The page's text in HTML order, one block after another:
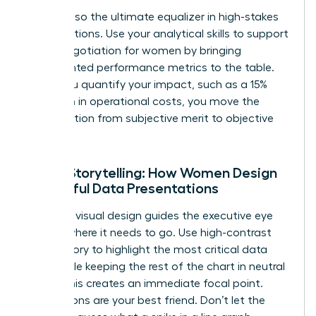
Data is also the ultimate equalizer in high-stakes
conversations. Use your analytical skills to support
salary negotiation for women by bringing
documented performance metrics to the table.
When you quantify your impact, such as a 15%
reduction in operational costs, you move the
conversation from subjective merit to objective
Visual Storytelling: How Women Design
Impactful Data Presentations
Effective visual design guides the executive eye
exactly where it needs to go. Use high-contrast
color theory to highlight the most critical data
point while keeping the rest of the chart in neutral
tones. This creates an immediate focal point.
Annotations are your best friend. Don’t let the